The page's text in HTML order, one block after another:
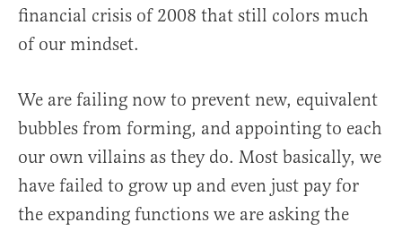
financial crisis of 2008 that still colors much
of our mindset.
We are failing now to prevent new, equivalent
bubbles from forming, and appointing to each
our own villains as they do. Most basically, we
have failed to grow up and even just pay for
the expanding functions we are asking the